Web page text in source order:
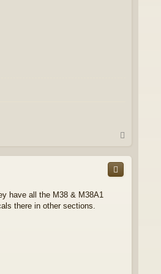
p
have all the M38 & M38A1
there in other sections.